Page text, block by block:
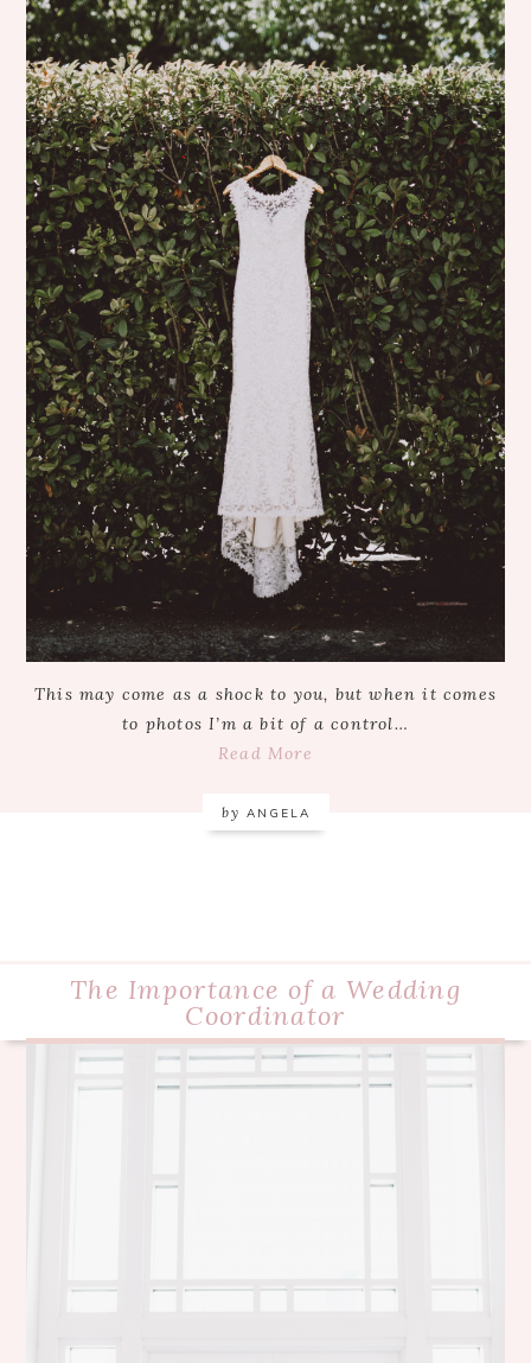
This may come as a shock to you, but when it comes
to photos I’m a bit of a control…
Read More
by ANGELA
The Importance of a Wedding
Coordinator